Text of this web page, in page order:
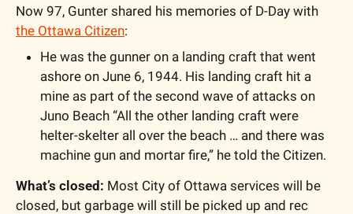
the Ottawa Citizen:
He was the gunner on a landing craft that went
ashore on June 6, 1944. His landing craft hit a
mine as part of the second wave of attacks on
Juno Beach “All the other landing craft were
helter-skelter all over the beach … and there was
machine gun and mortar fire,” he told the Citizen.
What’s closed: Most City of Ottawa services will be
closed, but garbage will still be picked up and rec